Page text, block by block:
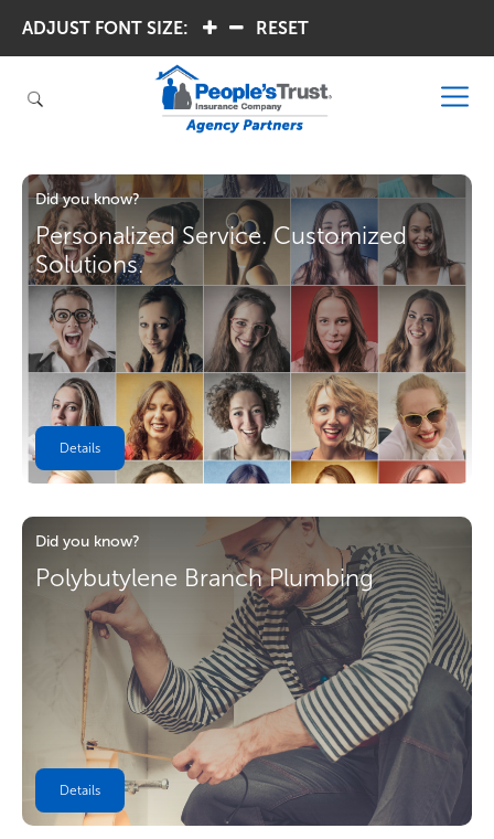
ADJUST FONT SIZE: RESET
Did you know?
Personalized Service. Customized
Solutions.
Details
Did you know?
Polybutylene Branch Plumbing
Details